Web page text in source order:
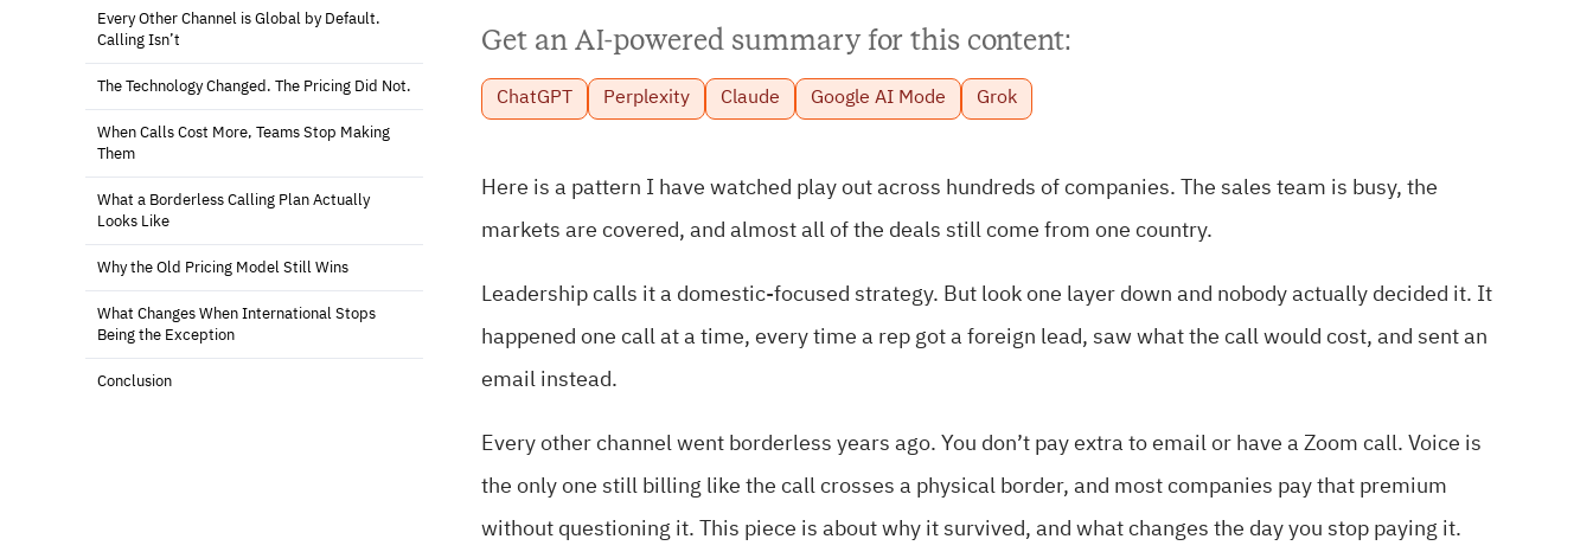
Every Other Channel is Global by Default.
Calling Isn’t
The Technology Changed. The Pricing Did Not.
When Calls Cost More, Teams Stop Making
Them
What a Borderless Calling Plan Actually
Looks Like
Why the Old Pricing Model Still Wins
What Changes When International Stops
Being the Exception
Conclusion
Get an AI-powered summary for this content:
ChatGPT Perplexity Claude Google AI Mode Grok
Here is a pattern I have watched play out across hundreds of companies. The sales team is busy, the
markets are covered, and almost all of the deals still come from one country.
Leadership calls it a domestic-focused strategy. But look one layer down and nobody actually decided it. It
happened one call at a time, every time a rep got a foreign lead, saw what the call would cost, and sent an
email instead.
Every other channel went borderless years ago. You don’t pay extra to email or have a Zoom call. Voice is
the only one still billing like the call crosses a physical border, and most companies pay that premium
without questioning it. This piece is about why it survived, and what changes the day you stop paying it.